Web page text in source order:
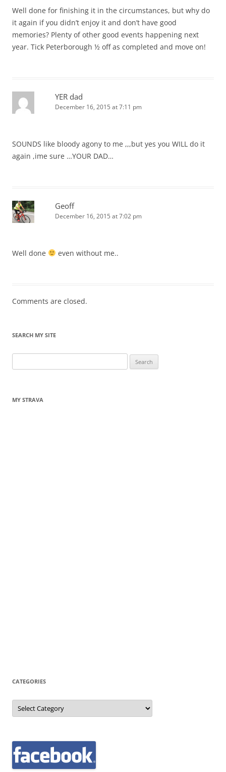
Well done for finishing it in the circumstances, but why do
it again if you didn’t enjoy it and don’t have good
memories? Plenty of other good events happening next
year. Tick Peterborough ½ off as completed and move on!
YER dad
December 16, 2015 at 7:11 pm
SOUNDS like bloody agony to me ,,,but yes you WILL do it
again ,ime sure …YOUR DAD…
Geoff
December 16, 2015 at 7:02 pm
Well done even without me..
Comments are closed.
SEARCH MY SITE
for:
MY STRAVA
CATEGORIES
Categories